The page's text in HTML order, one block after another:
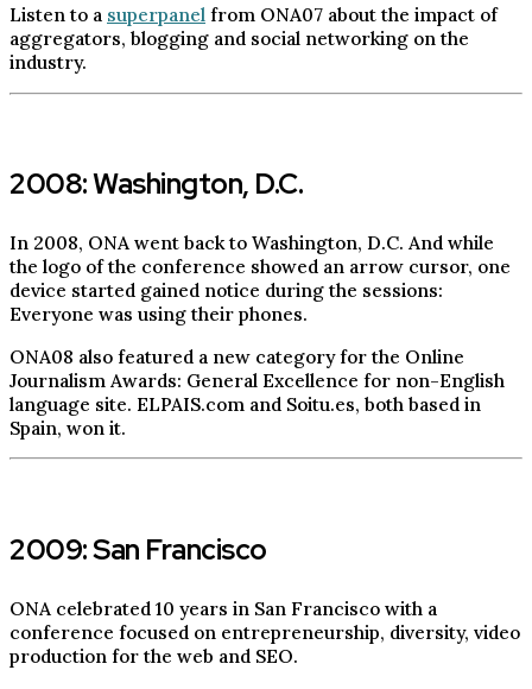
Listen to a superpanel from ONA07 about the impact of
aggregators, blogging and social networking on the
industry.
2008: Washington, D.C.
In 2008, ONA went back to Washington, D.C. And while
the logo of the conference showed an arrow cursor, one
device started gained notice during the sessions:
Everyone was using their phones.
ONA08 also featured a new category for the Online
Journalism Awards: General Excellence for non-English
language site. ELPAIS.com and Soitu.es, both based in
Spain, won it.
2009: San Francisco
ONA celebrated 10 years in San Francisco with a
conference focused on entrepreneurship, diversity, video
production for the web and SEO.